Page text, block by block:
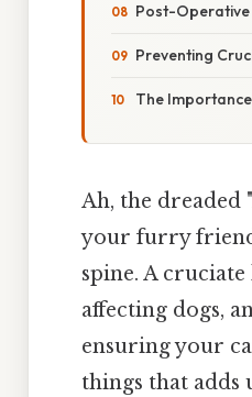
Post-
Preventing
The
Ah, the dreaded
your furry
spine. A
affecting dogs,
ensuring your
things that adds